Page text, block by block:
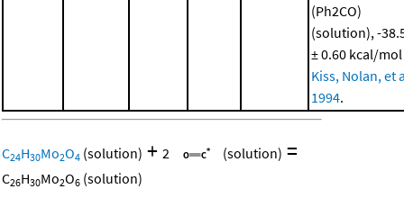
(Ph2CO)
(solution), -
± 0.60 kcal/mol
Kiss, Nolan, et
1994.
C24H30Mo2O4 (solution) + 2 (solution) =
C26H30Mo2O6 (solution)